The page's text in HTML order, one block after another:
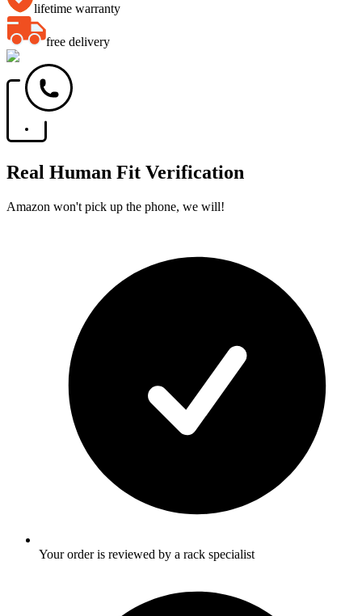
lifetime warranty
free delivery
Real Human Fit Verification
Amazon won't pick up the phone, we will!
Your order is reviewed by a rack specialist